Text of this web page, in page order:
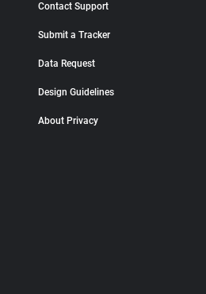
Contact Support
Submit a Tracker
Data Request
Design Guidelines
About Privacy